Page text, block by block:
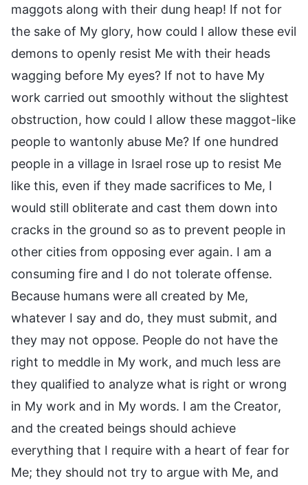
maggots along with their dung heap! If not for
the sake of My glory, how could I allow these evil
demons to openly resist Me with their heads
wagging before My eyes? If not to have My
work carried out smoothly without the slightest
obstruction, how could I allow these maggot-like
people to wantonly abuse Me? If one hundred
people in a village in Israel rose up to resist Me
like this, even if they made sacrifices to Me, I
would still obliterate and cast them down into
cracks in the ground so as to prevent people in
other cities from opposing ever again. I am a
consuming fire and I do not tolerate offense.
Because humans were all created by Me,
whatever I say and do, they must submit, and
they may not oppose. People do not have the
right to meddle in My work, and much less are
they qualified to analyze what is right or wrong
in My work and in My words. I am the Creator,
and the created beings should achieve
everything that I require with a heart of fear for
Me; they should not try to argue with Me, and